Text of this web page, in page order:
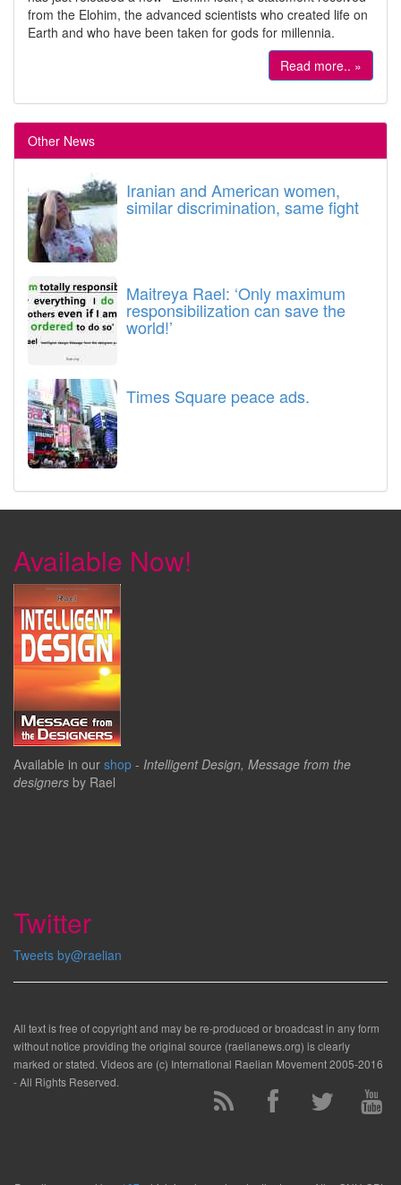
from the Elohim, the advanced scientists who created life on
Earth and who have been taken for gods for millennia.
Read more.. »
Other News
Iranian and American women,
similar discrimination, same fight
Maitreya Rael: ‘Only maximum
responsibilization can save the
world!’
Times Square peace ads.
Available Now!
Available in our shop - Intelligent Design, Message from the
designers by Rael
Twitter
Tweets by@raelian
All text is free of copyright and may be re-produced or broadcast in any form
without notice providing the original source (raelianews.org) is clearly
marked or stated. Videos are (c) International Raelian Movement 2005-2016
- All Rights Reserved.